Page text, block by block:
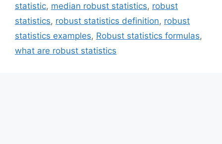
statistic, median robust statistics, robust
statistics, robust statistics definition, robust
statistics examples, Robust statistics formulas,
what are robust statistics